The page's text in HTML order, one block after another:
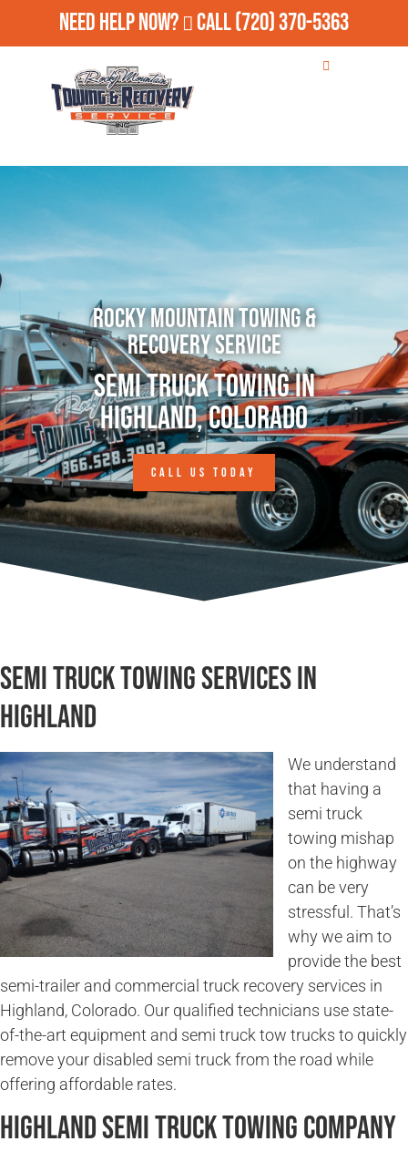
Need Help Now? Call(720) 370-5363
Rocky Mountain Towing &
Recovery Service
Semi Truck Towing in
Highland, Colorado
CALL US TODAY
Semi Truck Towing Services in
Highland
We understand
that having a
semi truck
towing mishap
on the highway
can be very
stressful. That’s
why we aim to
provide the best
semi-trailer and commercial truck recovery services in
Highland, Colorado. Our qualified technicians use state-
of-the-art equipment and semi truck tow trucks to quickly
remove your disabled semi truck from the road while
offering affordable rates.
Highland Semi Truck Towing Company